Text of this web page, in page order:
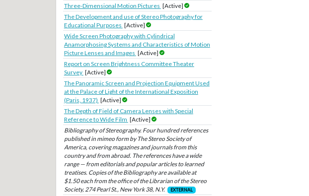
Three-Dimensional Motion Pictures [Active]
The Development and use of Stereo Photography for
Educational Purposes [Active]
Wide Screen Photography with Cylindrical
Anamorphosing Systems and Characteristics of Motion
Picture Lenses and Images [Active]
Report on Screen Brightness Committee Theater
Survey [Active]
The Panoramic Screen and Projection Equipment Used
at the Palace of Light of the International Exposition
(Paris, 1937) [Active]
The Depth of Field of Camera Lenses with Special
Reference to Wide Film [Active]
Bibliography of Stereography. Four hundred references
published in mimeo form by The Stereo Society of
America, covering magazines and journals from this
country and from abroad. The references have a wide
range — from editorials and popular articles to learned
treatises. Copies of the Bibliography are available at
$1.50 each from the office of the Librarian of the Stereo
Society, 274 Pearl St., New York 38, N.Y.
EXTERNAL